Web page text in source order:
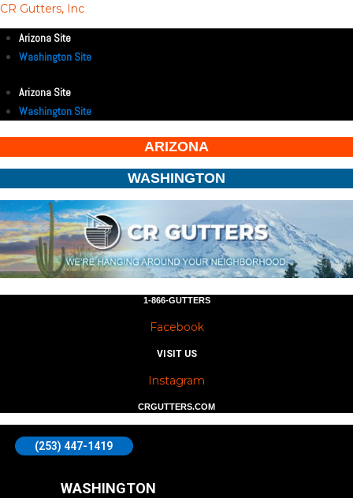
CR Gutters, Inc
Arizona Site
Washington Site
Arizona Site
Washington Site
ARIZONA
WASHINGTON
1-866-GUTTERS
Facebook
VISIT US
Instagram
CRGUTTERS.COM
(253) 447-1419
WASHINGTON